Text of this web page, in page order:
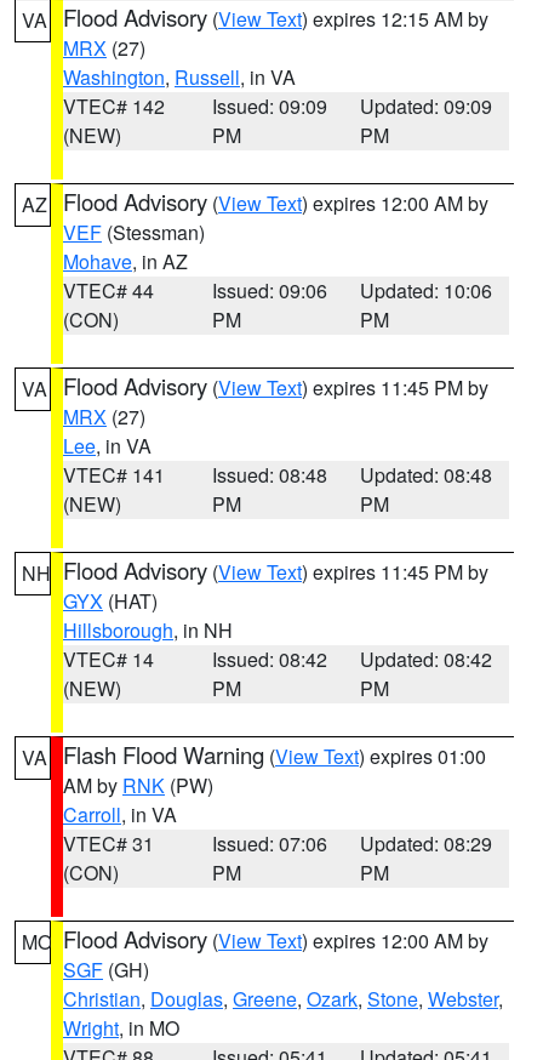
VA Flood Advisory (View Text) expires 12:15 AM by
MRX (27)
Washington, Russell, in VA
VTEC# 142
(NEW)
Issued: 09:09
PM
Updated: 09:09
PM
AZ Flood Advisory (View Text) expires 12:00 AM by
VEF (Stessman)
Mohave, in AZ
VTEC# 44
(CON)
Issued: 09:06
PM
Updated: 10:06
PM
VA Flood Advisory (View Text) expires 11:45 PM by
MRX (27)
Lee, in VA
VTEC# 141
(NEW)
Issued: 08:48
PM
Updated: 08:48
PM
NH Flood Advisory (View Text) expires 11:45 PM by
GYX (HAT)
Hillsborough, in NH
VTEC# 14
(NEW)
Issued: 08:42
PM
Updated: 08:42
PM
VA Flash Flood Warning (View Text) expires 01:00
AM by RNK (PW)
Carroll, in VA
VTEC# 31
(CON)
Issued: 07:06
PM
Updated: 08:29
PM
MO Flood Advisory (View Text) expires 12:00 AM by
SGF (GH)
Christian, Douglas, Greene, Ozark, Stone, Webster,
Wright, in MO